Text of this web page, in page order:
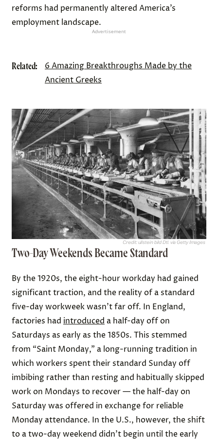
reforms had permanently altered America’s
employment landscape.
Advertisement
Related:
6 Amazing Breakthroughs Made by the
Ancient Greeks
Credit: ullstein bild Dtl. via Getty Images
Two-Day Weekends Became Standard
By the 1920s, the eight-hour workday had gained
significant traction, and the reality of a standard
five-day workweek wasn’t far off. In England,
factories had introduced a half-day off on
Saturdays as early as the 1850s. This stemmed
from “Saint Monday,” a long-running tradition in
which workers spent their standard Sunday off
imbibing rather than resting and habitually skipped
work on Mondays to recover — the half-day on
Saturday was offered in exchange for reliable
Monday attendance. In the U.S., however, the shift
to a two-day weekend didn’t begin until the early